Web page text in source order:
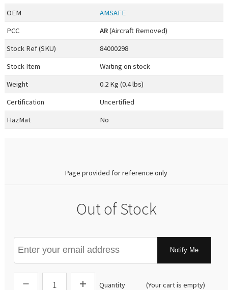
OEM
AMSAFE
PCC
AR(Aircraft Removed)
Stock Ref (SKU)
84000298
Stock Item
Waiting on stock
Weight
0.2 Kg (0.4 lbs)
Certification
Uncertified
HazMat
No
Page provided for reference only
Out of Stock
Notify Me
Quantity (Your cart is empty)